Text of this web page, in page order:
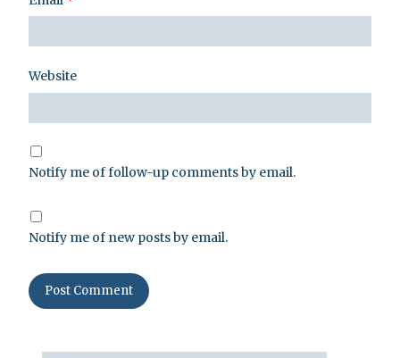
Website
Notify me of follow-up comments by email.
Notify me of new posts by email.